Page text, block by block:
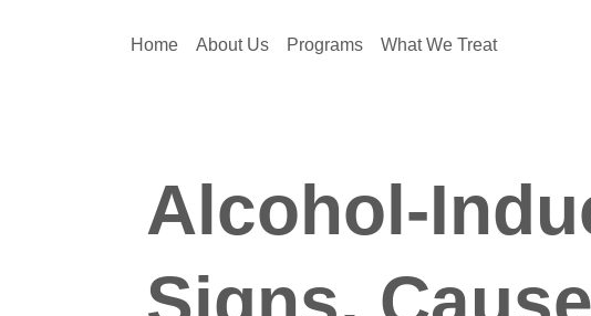
Home About Us Programs What We Treat
Alcohol-